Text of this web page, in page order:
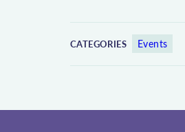
CATEGORIES Events